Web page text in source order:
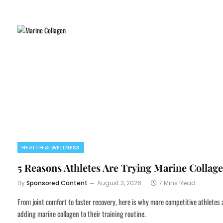
HEALTH & WELLNESS
5 Reasons Athletes Are Trying Marine
BySponsored Content August 3, 2026 7 Mins Read
From joint comfort to faster recovery, here is why more competitive athletes
adding marine collagen to their training routine.